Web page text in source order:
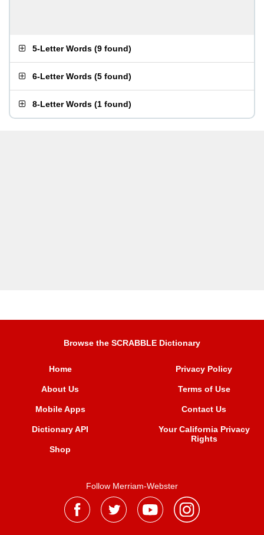
5-Letter Words (9 found)
6-Letter Words (5 found)
8-Letter Words (1 found)
Browse the SCRABBLE Dictionary
Home
About Us
Mobile Apps
Dictionary API
Shop
Privacy Policy
Terms of Use
Contact Us
Your California Privacy
Rights
Follow Merriam-Webster